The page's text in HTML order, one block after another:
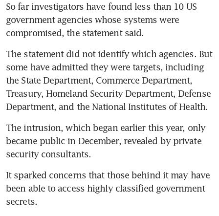
So far investigators have found less than 10 US
government agencies whose systems were
compromised, the statement said.
The statement did not identify which agencies. But
some have admitted they were targets, including
the State Department, Commerce Department,
Treasury, Homeland Security Department, Defense
Department, and the National Institutes of Health.
The intrusion, which began earlier this year, only
became public in December, revealed by private
security consultants.
It sparked concerns that those behind it may have
been able to access highly classified government
secrets.